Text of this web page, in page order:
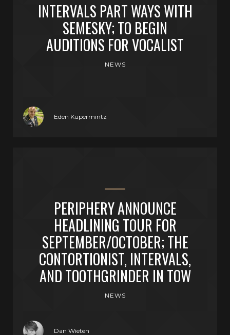
INTERVALS PART WAYS WITH
SEMESKY; TO BEGIN
AUDITIONS FOR VOCALIST
NEWS
Eden Kupermintz
PERIPHERY ANNOUNCE
HEADLINING TOUR FOR
SEPTEMBER/OCTOBER; THE
CONTORTIONIST, INTERVALS,
AND TOOTHGRINDER IN TOW
NEWS
Dan Wieten